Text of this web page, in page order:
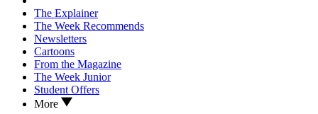
The Explainer
The Week Recommends
Newsletters
Cartoons
From the Magazine
The Week Junior
Student Offers
More